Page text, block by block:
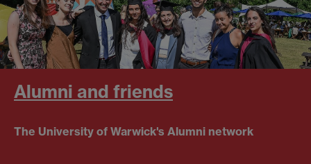
Alumni and friends
The University of Warwick's Alumni network